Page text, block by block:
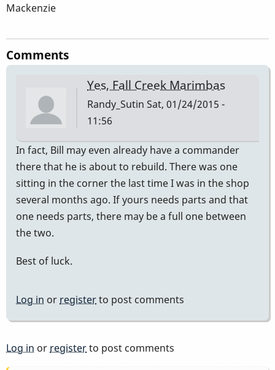
Mackenzie
Comments
Yes, Fall Creek Marimbas
Randy_Sutin Sat, 01/24/2015 -
11:56
In fact, Bill may even already have a commander
there that he is about to rebuild. There was one
sitting in the corner the last time I was in the shop
several months ago. If yours needs parts and that
one needs parts, there may be a full one between
the two.
Best of luck.
Log in or registerto post comments
Log in or registerto post comments